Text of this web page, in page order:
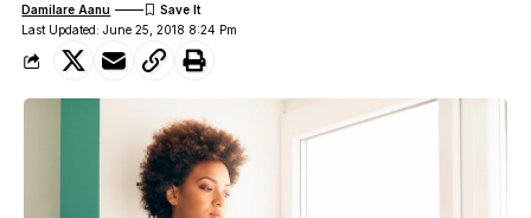
Last Updated: June 25, 2018 8:24 Pm
Damilare Aanu